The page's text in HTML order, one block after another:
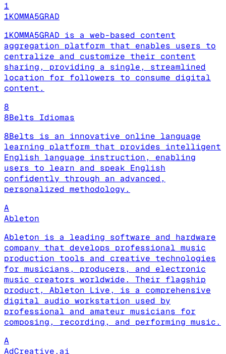
1
1KOMMA5GRAD
1KOMMA5GRAD is a web-based content
aggregation platform that enables users to
centralize and customize their content
sharing, providing a single, streamlined
location for followers to consume digital
content.
8
8Belts Idiomas
8Belts is an innovative online language
learning platform that provides intelligent
English language instruction, enabling
users to learn and speak English
confidently through an advanced,
personalized methodology.
A
Ableton
Ableton is a leading software and hardware
company that develops professional music
production tools and creative technologies
for musicians, producers, and electronic
music creators worldwide. Their flagship
product, Ableton Live, is a comprehensive
digital audio workstation used by
professional and amateur musicians for
composing, recording, and performing music.
A
AdCreative.ai